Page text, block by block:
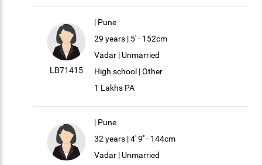
LB71415
| Pune
29 years | 5' - 152cm
Vadar | Unmarried
High school | Other
1 Lakhs PA
| Pune
32 years | 4' 9'' - 144cm
Vadar | Unmarried